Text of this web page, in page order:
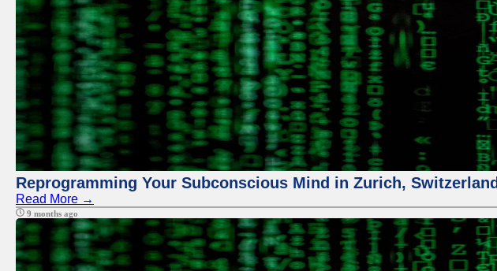
Reprogramming Your Subconscious Mind in Zurich, Switzerland
Read More →
9 months ago